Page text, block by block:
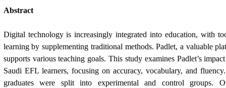
Abstract
Digital technology is increasingly integrated into education, with
learning by supplementing traditional methods. Padlet, a valuable
supports various teaching goals. This study examines Padlet’s
Saudi EFL learners, focusing on accuracy, vocabulary, and
graduates were split into experimental and control groups.